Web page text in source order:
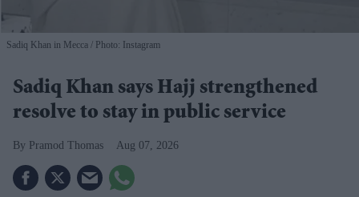
Sadiq Khan in Mecca Photo: Instagram
Sadiq Khan says Hajj strengthened
resolve to stay in public service
Pramod Thomas Aug 07, 2026